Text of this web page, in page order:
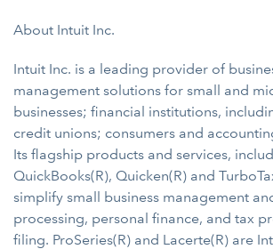
About Intuit Inc.
Intuit Inc. is a leading provider of
management solutions for small and
businesses; financial institutions,
credit unions; consumers and
Its flagship products and services,
QuickBooks(R), Quicken(R) and
simplify small business management
processing, personal finance, and tax
filing. ProSeries(R) and Lacerte(R) are